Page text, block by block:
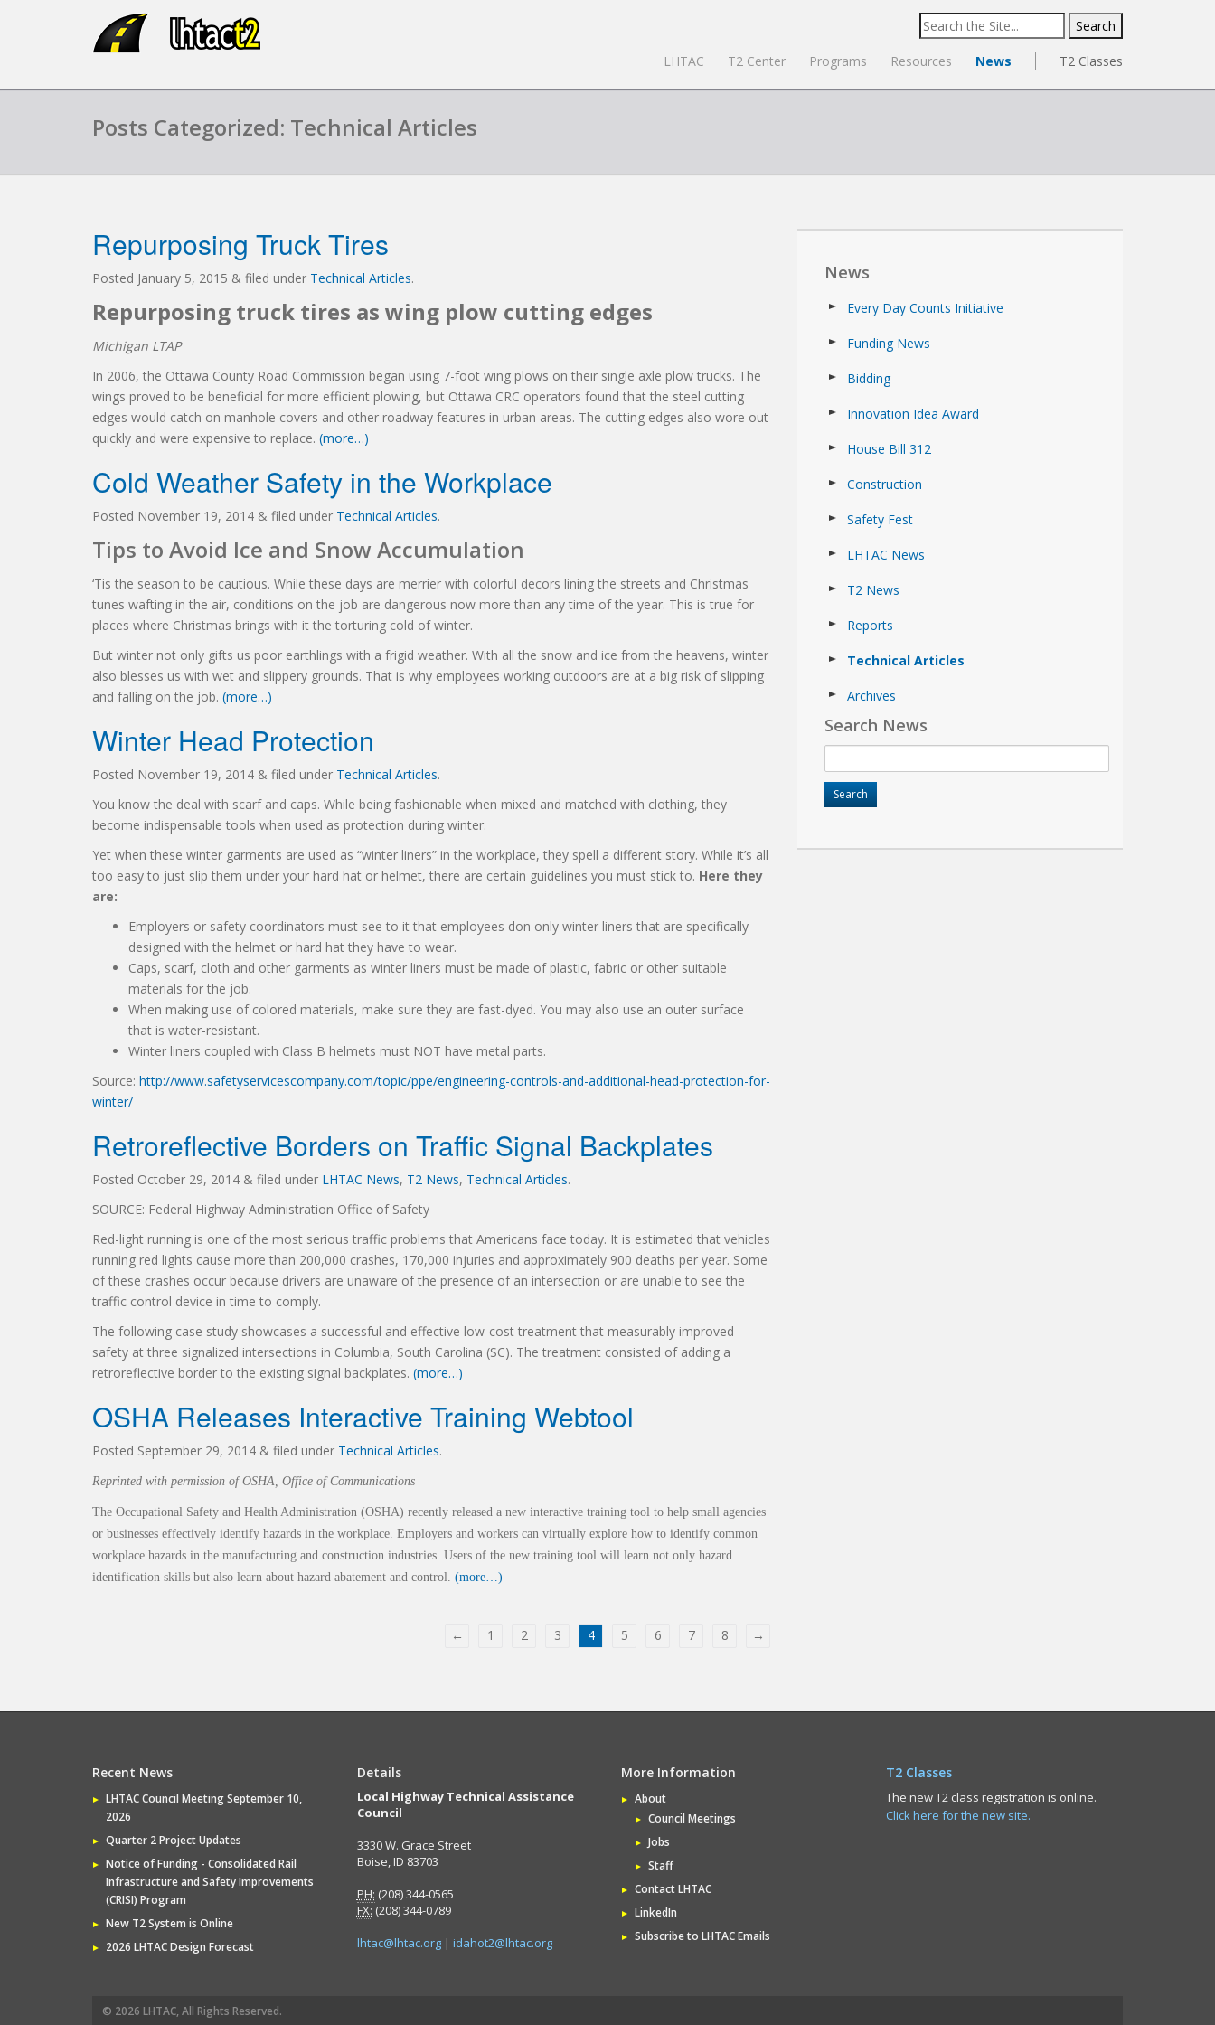
Search
for:
LHTAC
T2 Center Programs Resources News T2 Classes
Posts Categorized: Technical Articles
Repurposing Truck Tires
Posted January 5, 2015 & filed under Technical Articles.
Repurposing truck tires as wing plow cutting edges
Michigan LTAP
In 2006, the Ottawa County Road Commission began using 7-foot wing plows on their single axle plow trucks. The
wings proved to be beneficial for more efficient plowing, but Ottawa CRC operators found that the steel cutting
edges would catch on manhole covers and other roadway features in urban areas. The cutting edges also wore out
quickly and were expensive to replace. (more…)
Cold Weather Safety in the Workplace
Posted November 19, 2014 & filed under Technical Articles.
Tips to Avoid Ice and Snow Accumulation
‘Tis the season to be cautious. While these days are merrier with colorful decors lining the streets and Christmas
tunes wafting in the air, conditions on the job are dangerous now more than any time of the year. This is true for
places where Christmas brings with it the torturing cold of winter.
But winter not only gifts us poor earthlings with a frigid weather. With all the snow and ice from the heavens, winter
also blesses us with wet and slippery grounds. That is why employees working outdoors are at a big risk of slipping
and falling on the job. (more…)
Winter Head Protection
Posted November 19, 2014 & filed under Technical Articles.
You know the deal with scarf and caps. While being fashionable when mixed and matched with clothing, they
become indispensable tools when used as protection during winter.
Yet when these winter garments are used as “winter liners” in the workplace, they spell a different story. While it’s all
too easy to just slip them under your hard hat or helmet, there are certain guidelines you must stick to. Here they
are:
Employers or safety coordinators must see to it that employees don only winter liners that are specifically
designed with the helmet or hard hat they have to wear.
Caps, scarf, cloth and other garments as winter liners must be made of plastic, fabric or other suitable
materials for the job.
When making use of colored materials, make sure they are fast-dyed. You may also use an outer surface
that is water-resistant.
Winter liners coupled with Class B helmets must NOT have metal parts.
Source: http://www.safetyservicescompany.com/topic/ppe/engineering-controls-and-additional-head-protection-for-
winter/
Retroreflective Borders on Traffic Signal Backplates
Posted October 29, 2014 & filed under LHTAC News, T2 News, Technical Articles.
SOURCE: Federal Highway Administration Office of Safety
Red-light running is one of the most serious traffic problems that Americans face today. It is estimated that vehicles
running red lights cause more than 200,000 crashes, 170,000 injuries and approximately 900 deaths per year. Some
of these crashes occur because drivers are unaware of the presence of an intersection or are unable to see the
traffic control device in time to comply.
The following case study showcases a successful and effective low-cost treatment that measurably improved
safety at three signalized intersections in Columbia, South Carolina (SC). The treatment consisted of adding a
retroreflective border to the existing signal backplates. (more…)
OSHA Releases Interactive Training Webtool
Posted September 29, 2014 & filed under Technical Articles.
Reprinted with permission of OSHA, Office of Communications
The Occupational Safety and Health Administration (OSHA) recently released a new interactive training tool to help small agencies
or businesses effectively identify hazards in the workplace. Employers and workers can virtually explore how to identify common
workplace hazards in the manufacturing and construction industries. Users of the new training tool will learn not only hazard
identification skills but also learn about hazard abatement and control. (more…)
← 1 2 3 4 5 6 7 8 →
News
Every Day Counts Initiative
Funding News
Bidding
Innovation Idea Award
House Bill 312
Construction
Safety Fest
LHTAC News
T2 News
Reports
Technical Articles
Archives
Search News
Recent News
LHTAC Council Meeting September 10,
2026
Quarter 2 Project Updates
Notice of Funding - Consolidated Rail
Infrastructure and Safety Improvements
(CRISI) Program
New T2 System is Online
2026 LHTAC Design Forecast
Details
Local Highway Technical Assistance
Council
3330 W. Grace Street
Boise, ID 83703
PH: (208) 344-0565
FX: (208) 344-0789
lhtac@lhtac.org| idahot2@lhtac.org
More Information
About
Council Meetings
Jobs
Staff
Contact LHTAC
LinkedIn
Subscribe to LHTAC Emails
T2 Classes
The new T2 class registration is online.
Click here for the new site.
© 2026 LHTAC, All Rights Reserved.